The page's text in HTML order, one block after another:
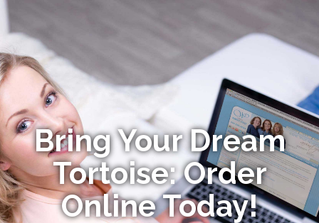
Bring Your Dream
Tortoise: Order
Online Today!